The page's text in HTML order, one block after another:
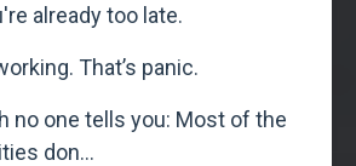
already too late.
That’s panic.
no one tells you: Most of the
don...